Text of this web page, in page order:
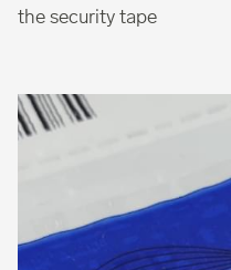
the security tape